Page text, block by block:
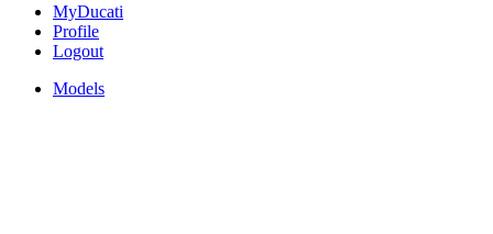
MyDucati
Profile
Logout
Models